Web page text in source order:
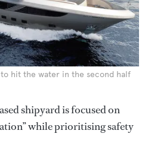
to hit the water in the second half
shipyard is focused on
while prioritising safety